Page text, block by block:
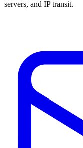
servers, and IP transit.